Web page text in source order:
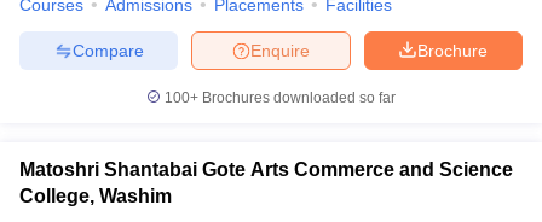
Courses Admissions Placements Facilities
Brochure
Enquire
Compare
100+ Brochures downloaded so far
Matoshri Shantabai Gote Arts Commerce and Science
College, Washim